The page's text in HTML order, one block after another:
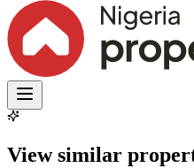
View similar